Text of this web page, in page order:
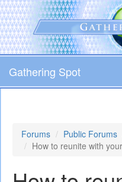
Skip
to
main
content
Gathering Spot
Forums Public Forums
How to reunite with